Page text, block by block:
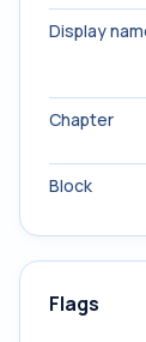
Display
Chapter
Block
Flags